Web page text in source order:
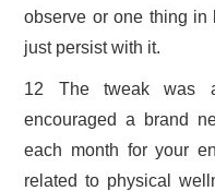
observe or one thing in
just persist with it.
12 The tweak was
encouraged a brand
each month for your
related to physical